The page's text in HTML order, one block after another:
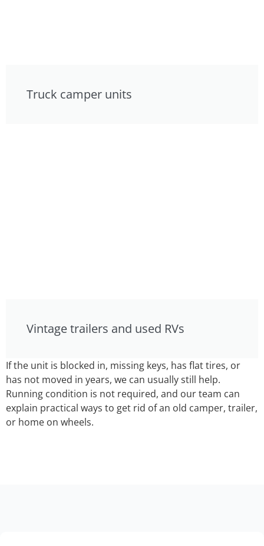
Truck camper units
Vintage trailers and used RVs
If the unit is blocked in, missing keys, has flat tires, or
has not moved in years, we can usually still help.
Running condition is not required, and our team can
explain practical ways to get rid of an old camper, trailer,
or home on wheels.